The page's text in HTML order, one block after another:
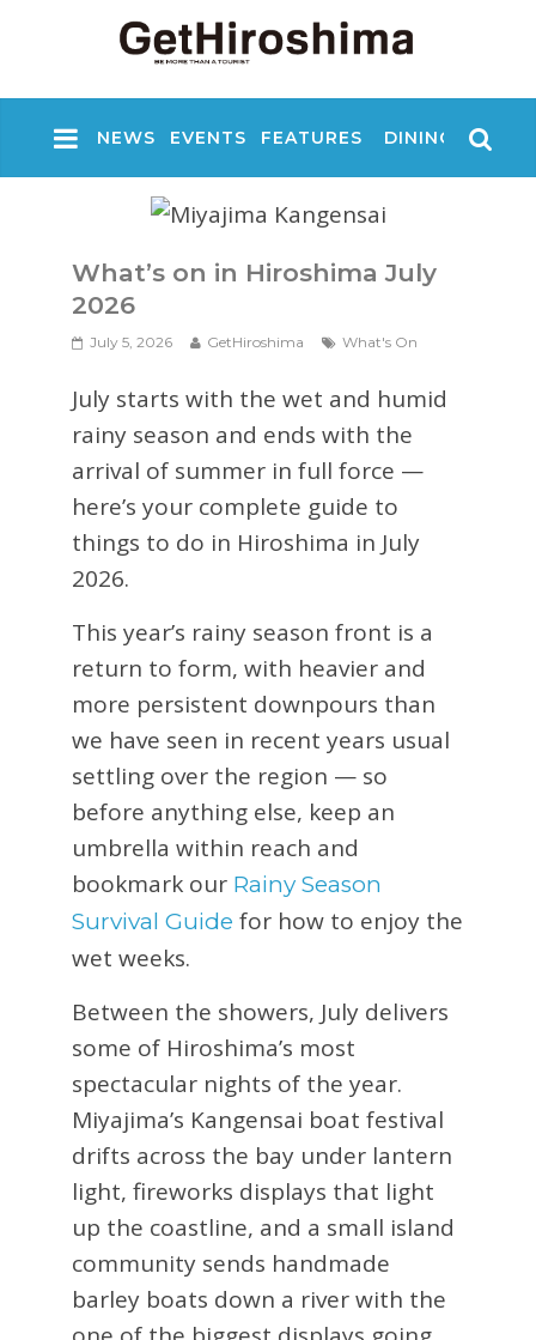
NEWS EVENTS FEATURES DINING
What’s on in Hiroshima July
2026
July 5, 2026 GetHiroshima What's On
July starts with the wet and humid
rainy season and ends with the
arrival of summer in full force —
here’s your complete guide to
things to do in Hiroshima in July
2026.
This year’s rainy season front is a
return to form, with heavier and
more persistent downpours than
we have seen in recent years usual
settling over the region — so
before anything else, keep an
umbrella within reach and
bookmark our Rainy Season
Survival Guide for how to enjoy the
wet weeks.
Between the showers, July delivers
some of Hiroshima’s most
spectacular nights of the year.
Miyajima’s Kangensai boat festival
drifts across the bay under lantern
light, fireworks displays that light
up the coastline, and a small island
community sends handmade
barley boats down a river with the